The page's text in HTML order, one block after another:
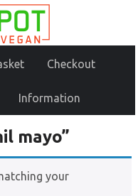
Checkout
Information
mayo”
your